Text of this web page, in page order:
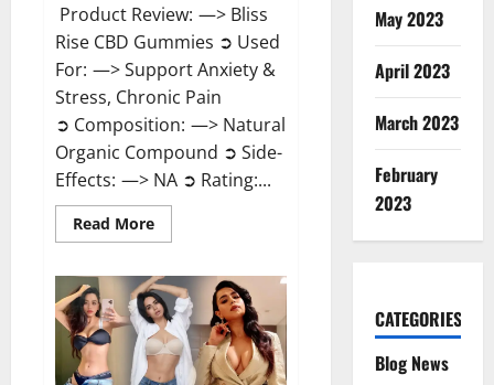
Product Review: —> Bliss
Rise CBD Gummies ➲ Used
For: —> Support Anxiety &
Stress, Chronic Pain
➲ Composition: —> Natural
Organic Compound ➲ Side-
Effects: —> NA ➲ Rating:...
Read MoreRead
more
Rise
CBD
Gummies
Official
Website?
May 2023
April 2023
March 2023
February
2023
CATEGORIES
Blog News